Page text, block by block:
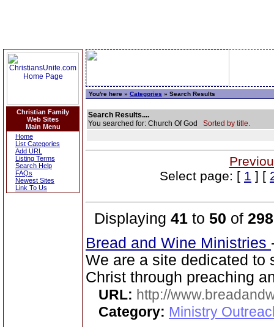
Christian Family
Web Sites
Main Menu
Home
List Categories
Add URL
Listing Terms
Search Help
FAQs
Newest Sites
Link To Us
You're here » Categories » Search Results
Search Results....
You searched for: Church Of God Sorted by title.
Select page: [ 1 ] [
Displaying 41 to 50 of 298
Bread and Wine Ministries
We are a site dedicated
Christ through preaching
URL: http://
Category: Ministry